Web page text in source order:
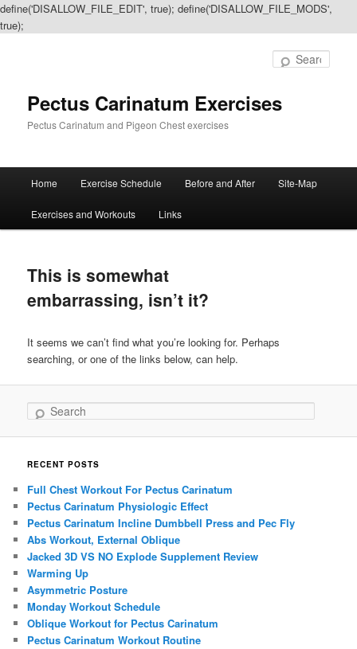
define('DISALLOW_FILE_EDIT', true); define('DISALLOW_FILE_MODS',
true);
Pectus Carinatum Exercises
Pectus Carinatum and Pigeon Chest exercises
Skip
to
content
Skip
to
content
Home Exercise Schedule Before and After Site-Map
Exercises and Workouts Links
This is somewhat
embarrassing, isn’t it?
It seems we can’t find what you’re looking for. Perhaps
searching, or one of the links below, can help.
Search
RECENT POSTS
Full Chest Workout For Pectus Carinatum
Pectus Carinatum Physiologic Effect
Pectus Carinatum Incline Dumbbell Press and Pec Fly
Abs Workout, External Oblique
Jacked 3D VS NO Explode Supplement Review
Warming Up
Asymmetric Posture
Monday Workout Schedule
Oblique Workout for Pectus Carinatum
Pectus Carinatum Workout Routine